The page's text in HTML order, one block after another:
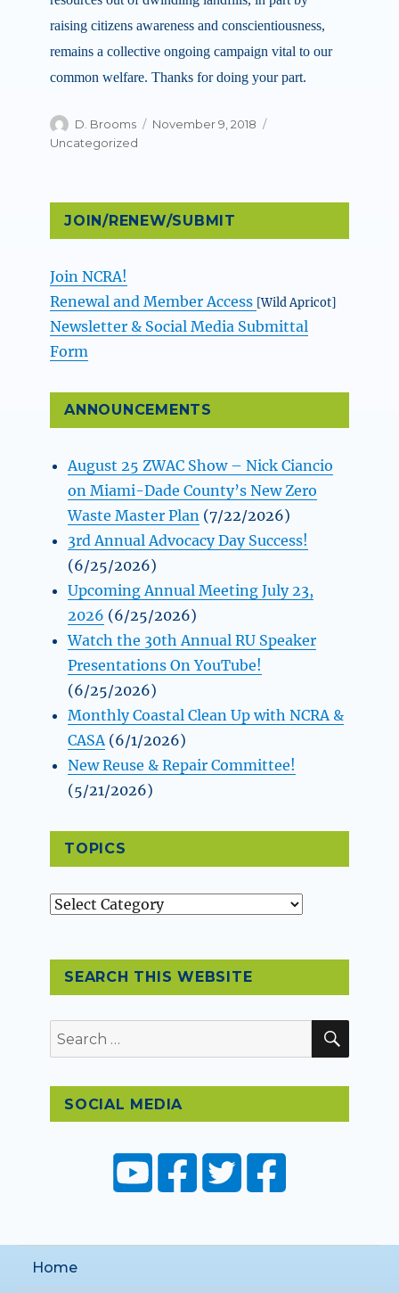
raising citizens awareness and conscientiousness,
remains a collective ongoing campaign vital to our
common welfare. Thanks for doing your part.
Author
D. Brooms
Posted
November 9, 2018
Uncategorized
JOIN/RENEW/SUBMIT
Join NCRA!
Renewal and Member Access [Wild Apricot]
Newsletter & Social Media Submittal
Form
ANNOUNCEMENTS
August 25 ZWAC Show – Nick Ciancio
on Miami-Dade County’s New Zero
Waste Master Plan (7/22/2026)
3rd Annual Advocacy Day Success!
(6/25/2026)
Upcoming Annual Meeting July 23,
2026 (6/25/2026)
Watch the 30th Annual RU Speaker
Presentations On YouTube!
(6/25/2026)
Monthly Coastal Clean Up with NCRA &
CASA (6/1/2026)
New Reuse & Repair Committee!
(5/21/2026)
TOPICS
Topics
SEARCH THIS WEBSITE
Search
for:
SOCIAL MEDIA
Home